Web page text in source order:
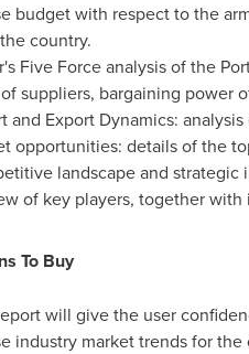
budget with respect to the
country.
Five Force analysis of the
suppliers, bargaining power
and Export Dynamics:
opportunities: details of the
landscape and
of key players, together with
To Buy
will give the user
industry market trends for the